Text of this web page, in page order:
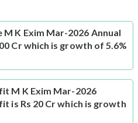
M K Exim Mar-2026 Annual
Cr which is growth of 5.6%
M K Exim Mar-2026
is Rs 20 Cr which is growth